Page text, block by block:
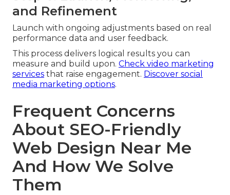
and Refinement
Launch with ongoing adjustments based on real
performance data and user feedback.
This process delivers logical results you can
measure and build upon. Check video marketing
services that raise engagement. Discover social
media marketing options.
Frequent Concerns
About SEO-Friendly
Web Design Near Me
And How We Solve
Them